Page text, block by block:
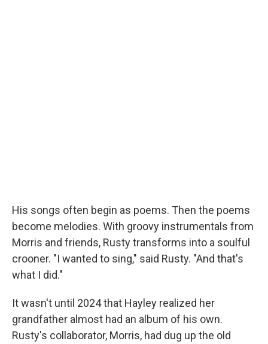
His songs often begin as poems. Then the poems
become melodies. With groovy instrumentals from
Morris and friends, Rusty transforms into a soulful
crooner. "I wanted to sing," said Rusty. "And that's
what I did."
It wasn't until 2024 that Hayley realized her
grandfather almost had an album of his own.
Rusty's collaborator, Morris, had dug up the old